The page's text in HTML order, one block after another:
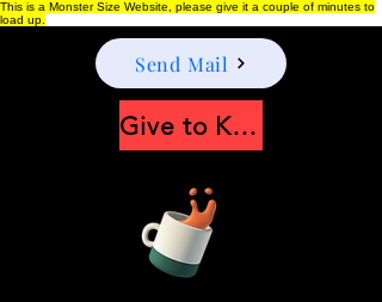
This is a Monster Size Website, please give it a couple of minutes to
load up.
Send Mail
Give to Keep Moonshine alive